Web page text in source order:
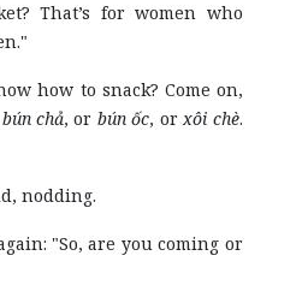
That’s for women who
how to snack? Come on,
bún chả, or bún ốc, orxôi chè.
nodding.
"So, are you coming or